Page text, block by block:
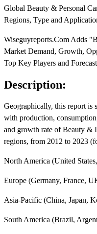
Global Beauty & Personal
Regions, Type and
Wiseguyreports.Com Adds
Market Demand, Growth,
Top Key Players and
Description:
Geographically, this report is
with production,
and growth rate of Beauty &
regions, from 2012 to 2023
North America (United
Europe (Germany, France,
Asia-Pacific (China, Japan,
South America (Brazil,